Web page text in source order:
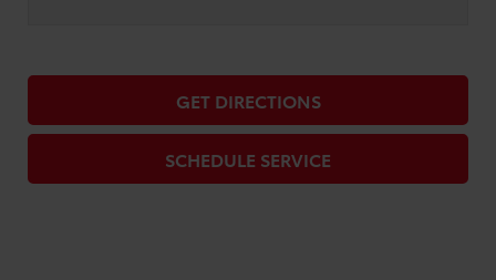
GET DIRECTIONS
SCHEDULE SERVICE